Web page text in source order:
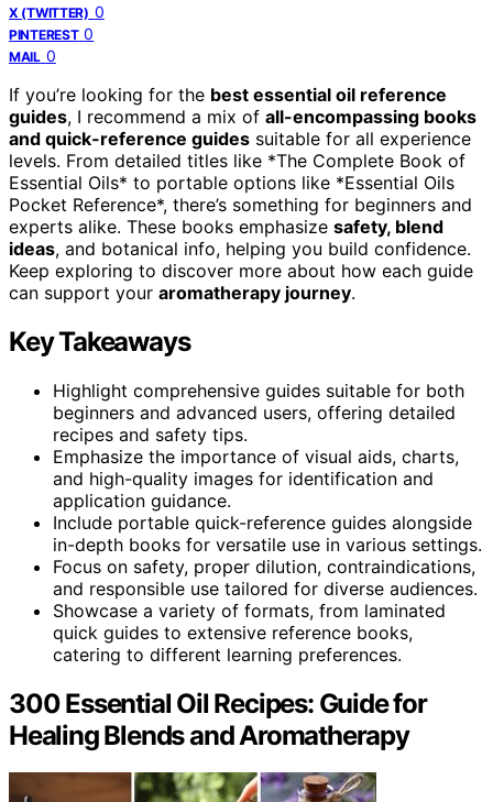
X (TWITTER) 0
PINTEREST 0
MAIL 0
If you’re looking for the best essential oil reference
guides, I recommend a mix of all-encompassing books
and quick-reference guides suitable for all experience
levels. From detailed titles like *The Complete Book of
Essential Oils* to portable options like *Essential Oils
Pocket Reference*, there’s something for beginners and
experts alike. These books emphasize safety, blend
ideas, and botanical info, helping you build confidence.
Keep exploring to discover more about how each guide
can support your aromatherapy journey.
Key Takeaways
Highlight comprehensive guides suitable for both
beginners and advanced users, offering detailed
recipes and safety tips.
Emphasize the importance of visual aids, charts,
and high-quality images for identification and
application guidance.
Include portable quick-reference guides alongside
in-depth books for versatile use in various settings.
Focus on safety, proper dilution, contraindications,
and responsible use tailored for diverse audiences.
Showcase a variety of formats, from laminated
quick guides to extensive reference books,
catering to different learning preferences.
300 Essential Oil Recipes: Guide for
Healing Blends and Aromatherapy